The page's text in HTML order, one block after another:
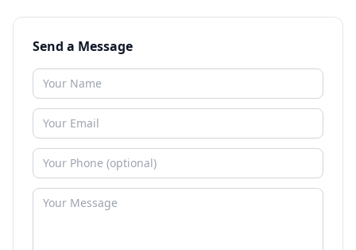
Send a Message